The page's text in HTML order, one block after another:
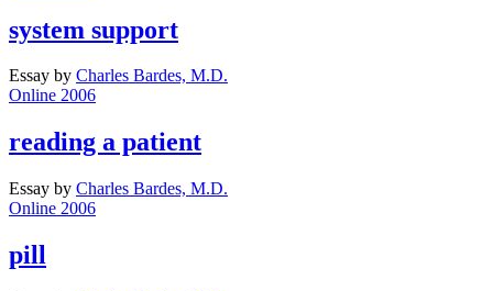
system support
Essay by Charles Bardes, M.D.
Online 2006
reading a patient
Essay by Charles Bardes, M.D.
Online 2006
pill